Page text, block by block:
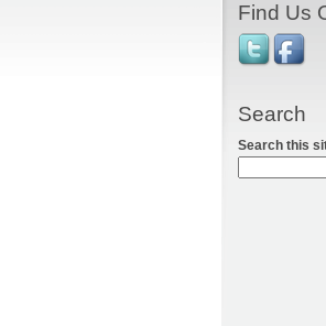
Find Us
Search
Search this